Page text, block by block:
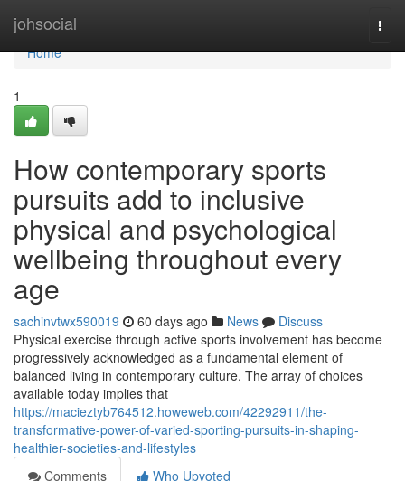
johsocial
Home
Home
1
How contemporary sports
pursuits add to inclusive
physical and psychological
wellbeing throughout every
age
sachinvtwx590019 60 days ago News
Discuss
Physical exercise through active sports involvement has become
progressively acknowledged as a fundamental element of
balanced living in contemporary culture. The array of choices
available today implies that
https://macieztyb764512.howeweb.com/42292911/the-
transformative-power-of-varied-sporting-pursuits-in-shaping-
healthier-societies-and-lifestyles
Comments
Who Upvoted